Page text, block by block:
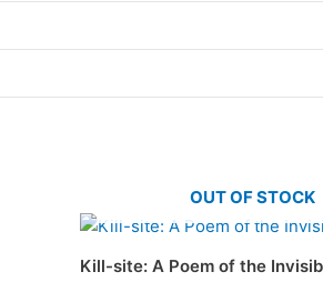
OUT OF STOCK
Kill-site: A Poem of the